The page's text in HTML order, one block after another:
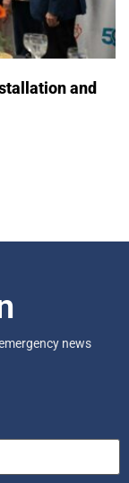
and
news